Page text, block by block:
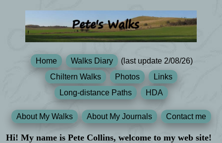
Home Walks Diary
(last update 2/08/26)
Chiltern Walks
Photos
Links
Long-distance Paths
HDA
About My Walks About My Journals Contact me
Hi! My name is Pete Collins, welcome to my web site!